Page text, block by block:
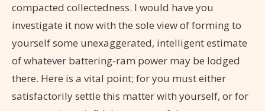
compacted collectedness. I would have you
investigate it now with the sole view of forming to
yourself some unexaggerated, intelligent estimate
of whatever battering-ram power may be lodged
there. Here is a vital point; for you must either
satisfactorily settle this matter with yourself, or for